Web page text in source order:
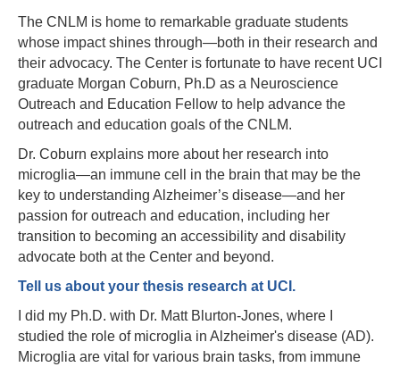
The CNLM is home to remarkable graduate students
whose impact shines through—both in their research and
their advocacy. The Center is fortunate to have recent UCI
graduate Morgan Coburn, Ph.D as a Neuroscience
Outreach and Education Fellow to help advance the
outreach and education goals of the CNLM.
Dr. Coburn explains more about her research into
microglia—an immune cell in the brain that may be the
key to understanding Alzheimer’s disease—and her
passion for outreach and education, including her
transition to becoming an accessibility and disability
advocate both at the Center and beyond.
Tell us about your thesis research at UCI.
I did my Ph.D. with Dr. Matt Blurton-Jones, where I
studied the role of microglia in Alzheimer's disease (AD).
Microglia are vital for various brain tasks, from immune